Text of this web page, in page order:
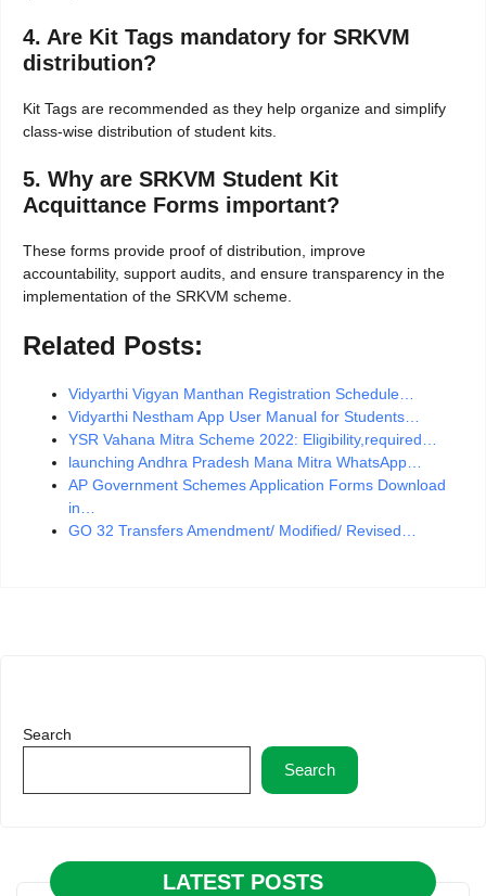
4. Are Kit Tags mandatory for SRKVM
distribution?
Kit Tags are recommended as they help organize and simplify
class-wise distribution of student kits.
5. Why are SRKVM Student Kit
Acquittance Forms important?
These forms provide proof of distribution, improve
accountability, support audits, and ensure transparency in the
implementation of the SRKVM scheme.
Related Posts:
Vidyarthi Vigyan Manthan Registration Schedule…
Vidyarthi Nestham App User Manual for Students…
YSR Vahana Mitra Scheme 2022: Eligibility,required…
launching Andhra Pradesh Mana Mitra WhatsApp…
AP Government Schemes Application Forms Download
in…
GO 32 Transfers Amendment/ Modified/ Revised…
Search
Search
LATEST POSTS